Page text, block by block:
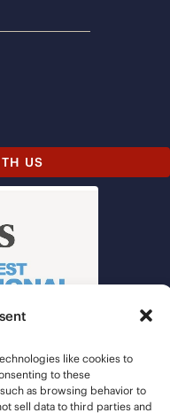
like cookies to
to these
as browsing behavior to
sell data to third parties and
US